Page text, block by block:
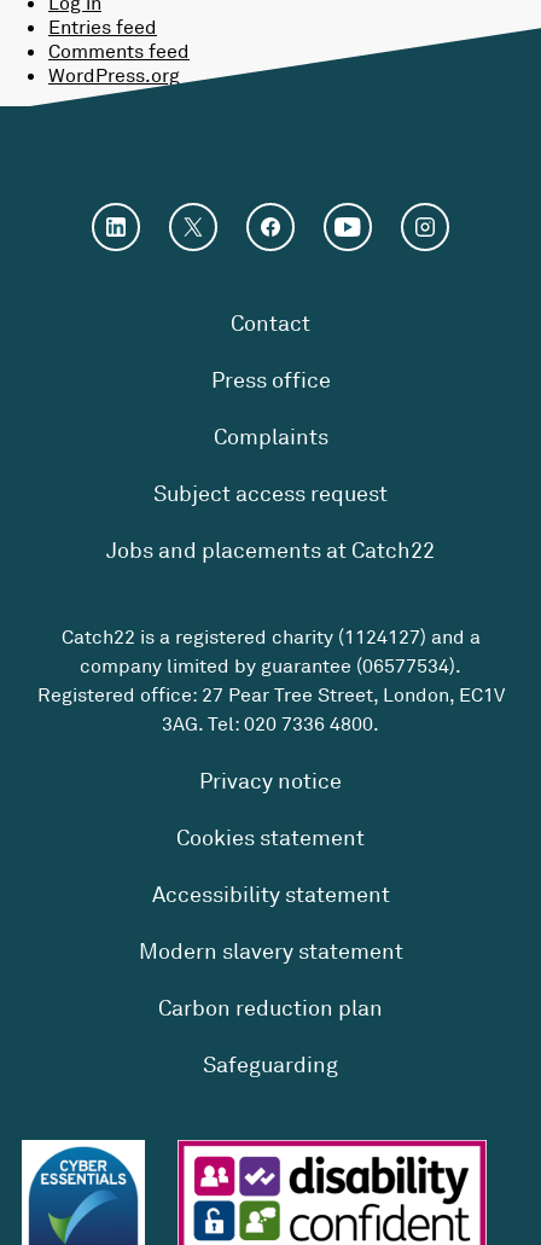
Entries feed
Comments feed
WordPress.org
Contact
Press office
Complaints
Subject access request
Jobs and placements at Catch22
Catch22 is a registered charity (1124127) and a
company limited by guarantee (06577534).
Registered office: 27 Pear Tree Street, London, EC1V
3AG. Tel: 020 7336 4800.
Privacy notice
Cookies statement
Accessibility statement
Modern slavery statement
Carbon reduction plan
Safeguarding